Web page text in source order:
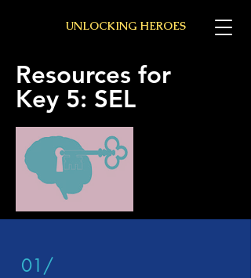
UNLOCKING HEROES
Resources for
Key 5: SEL
01/